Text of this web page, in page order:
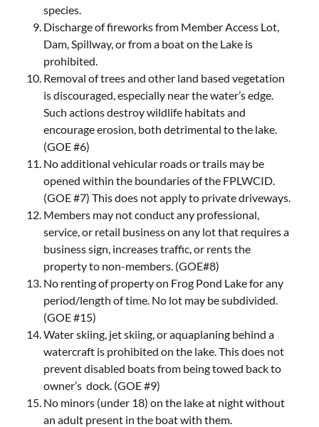
species.
Discharge of fireworks from Member Access Lot,
Dam, Spillway, or from a boat on the Lake is
prohibited.
Removal of trees and other land based vegetation
is discouraged, especially near the water’s edge.
Such actions destroy wildlife habitats and
encourage erosion, both detrimental to the lake.
(GOE #6)
No additional vehicular roads or trails may be
opened within the boundaries of the FPLWCID.
(GOE #7) This does not apply to private driveways.
Members may not conduct any professional,
service, or retail business on any lot that requires a
business sign, increases traffic, or rents the
property to non-members. (GOE#8)
No renting of property on Frog Pond Lake for any
period/length of time. No lot may be subdivided.
(GOE #15)
Water skiing, jet skiing, or aquaplaning behind a
watercraft is prohibited on the lake. This does not
prevent disabled boats from being towed back to
owner’s dock. (GOE #9)
No minors (under 18) on the lake at night without
an adult present in the boat with them.